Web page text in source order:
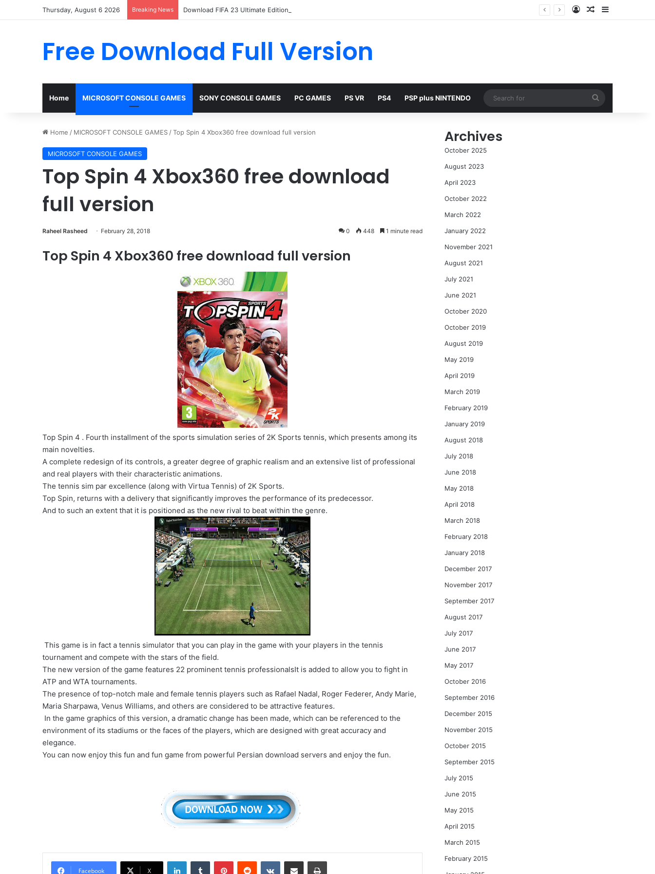
Thursday, August 6 2026 Breaking News Download FIFA 23 Ultimate Edition Free Log InRandom Article
Sidebar
Free Download Full Version
Home MICROSOFT CONSOLE GAMES SONY CONSOLE GAMES PC GAMES PS VR PS4 PSP plus NINTENDO
for
Home / MICROSOFT CONSOLE GAMES /Top Spin 4 Xbox360 free download full version
MICROSOFT CONSOLE GAMES
Top Spin 4 Xbox360 free download
full version
Raheel Rasheed February 28, 2018 0 448 1 minute read
Top Spin 4 Xbox360 free download full version
Top Spin 4 . Fourth installment of the sports simulation series of 2K Sports tennis, which presents among its
main novelties.
A complete redesign of its controls, a greater degree of graphic realism and an extensive list of professional
and real players with their characteristic animations.
The tennis sim par excellence (along with Virtua Tennis) of 2K Sports.
Top Spin, returns with a delivery that significantly improves the performance of its predecessor.
And to such an extent that it is positioned as the new rival to beat within the genre.
This game is in fact a tennis simulator that you can play in the game with your players in the tennis
tournament and compete with the stars of the field.
The new version of the game features 22 prominent tennis professionalsIt is added to allow you to fight in
ATP and WTA tournaments.
The presence of top-notch male and female tennis players such as Rafael Nadal, Roger Federer, Andy Marie,
Maria Sharpawa, Venus Williams, and others are considered to be attractive features.
In the game graphics of this version, a dramatic change has been made, which can be referenced to the
environment of its stadiums or the faces of the players, which are designed with great accuracy and
elegance.
You can now enjoy this fun and fun game from powerful Persian download servers and enjoy the fun.
Facebook X
LinkedInTumblr PinterestReddit VKontakteShare via Email Print
Archives
October 2025
August 2023
April 2023
October 2022
March 2022
January 2022
November 2021
August 2021
July 2021
June 2021
October 2020
October 2019
August 2019
May 2019
April 2019
March 2019
February 2019
January 2019
August 2018
July 2018
June 2018
May 2018
April 2018
March 2018
February 2018
January 2018
December 2017
November 2017
September 2017
August 2017
July 2017
June 2017
May 2017
October 2016
September 2016
December 2015
November 2015
October 2015
September 2015
July 2015
June 2015
May 2015
April 2015
March 2015
February 2015